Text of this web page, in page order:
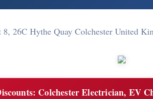
8, 26C Hythe Quay Colchester United
Colchester Electrician, EV